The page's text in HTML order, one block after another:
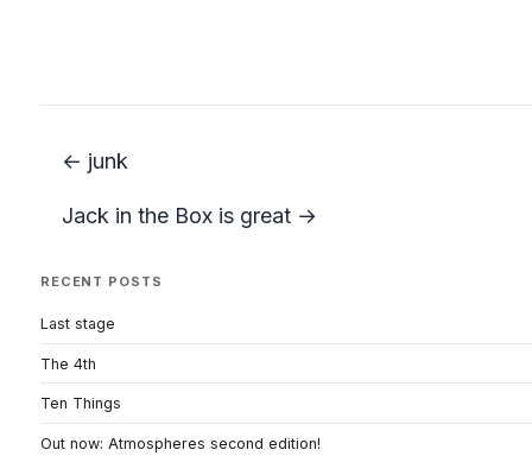
← junk
Jack in the Box is great →
RECENT POSTS
Last stage
The 4th
Ten Things
Out now: Atmospheres second edition!